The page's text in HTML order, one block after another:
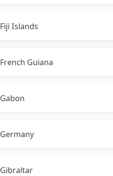
Fiji Islands
French Guiana
Gabon
Germany
Gibraltar